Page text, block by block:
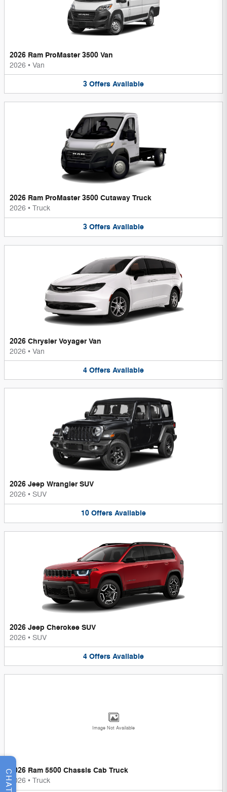
2026 Ram ProMaster 3500 Van
2026 • Van
3 Offers Available
2026 Ram ProMaster 3500 Cutaway Truck
2026 • Truck
3 Offers Available
2026 Chrysler Voyager Van
2026 • Van
4 Offers Available
2026 Jeep Wrangler SUV
2026 • SUV
10 Offers Available
2026 Jeep Cherokee SUV
2026 • SUV
4 Offers Available
Image Not Available
2026 Ram 5500 Chassis Cab Truck
2026 • Truck
CHAT